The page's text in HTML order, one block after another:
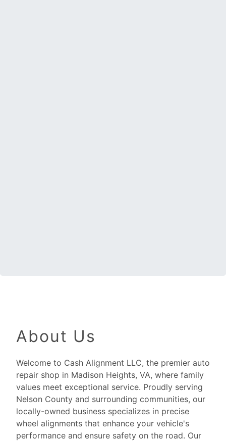
About Us
Welcome to Cash Alignment LLC, the premier auto
repair shop in Madison Heights, VA, where family
values meet exceptional service. Proudly serving
Nelson County and surrounding communities, our
locally-owned business specializes in precise
wheel alignments that enhance your vehicle's
performance and ensure safety on the road. Our